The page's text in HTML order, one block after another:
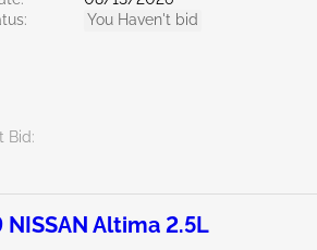
You Haven't bid
Bid:
NISSAN Altima 2.5L